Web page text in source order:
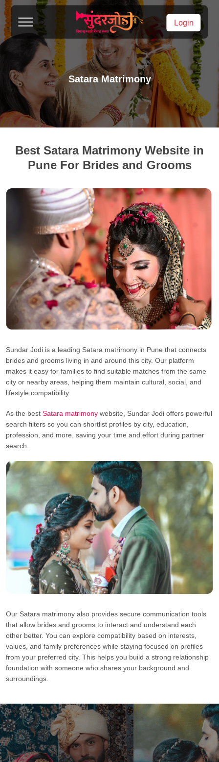
Login
Satara Matrimony
Best Satara Matrimony Website in
Pune For Brides and Grooms
Sundar Jodi is a leading Satara matrimony in Pune that connects
brides and grooms living in and around this city. Our platform
makes it easy for families to find suitable matches from the same
city or nearby areas, helping them maintain cultural, social, and
lifestyle compatibility.
As the best Satara matrimony website, Sundar Jodi offers powerful
search filters so you can shortlist profiles by city, education,
profession, and more, saving your time and effort during partner
search.
Our Satara matrimony also provides secure communication tools
that allow brides and grooms to interact and understand each
other better. You can explore compatibility based on interests,
values, and family preferences while staying focused on profiles
from your preferred city. This helps you build a strong relationship
foundation with someone who shares your background and
surroundings.